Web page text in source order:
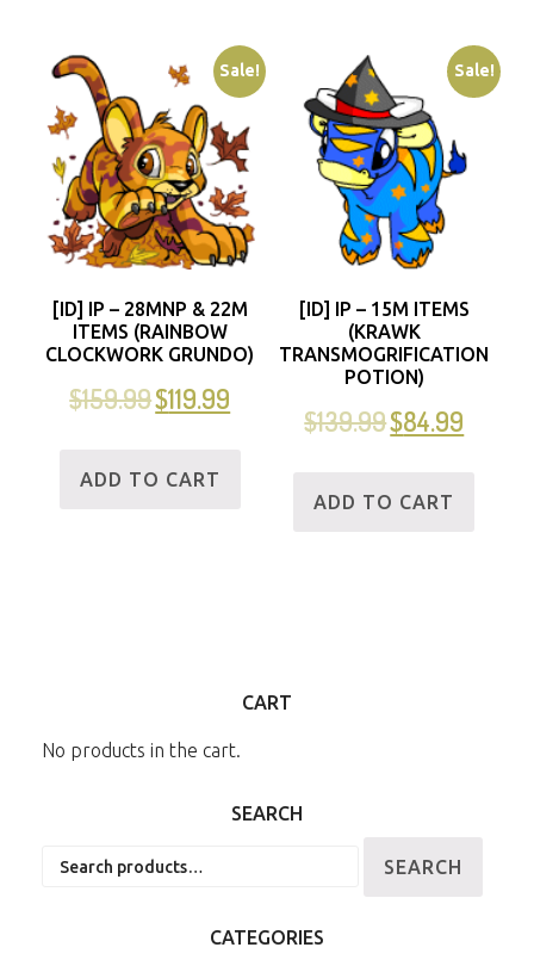
Sale!
[ID] IP – 28MNP & 22M
ITEMS (RAINBOW
CLOCKWORK GRUNDO)
$159.99$119.99
ADD TO CART
Sale!
[ID] IP – 15M ITEMS
(KRAWK
TRANSMOGRIFICATION
POTION)
$139.99$84.99
ADD TO CART
CART
No products in the cart.
SEARCH
SEARCH
CATEGORIES